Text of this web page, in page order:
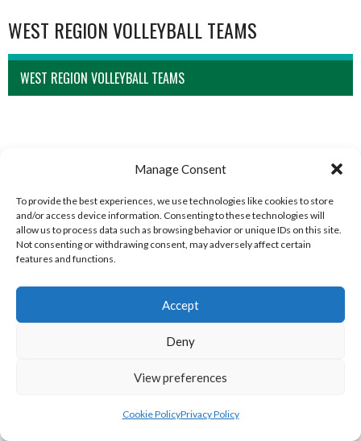
Manage Consent
To provide the best experiences, we use technologies like cookies to store
and/or access device information. Consenting to these technologies will
allow us to process data such as browsing behavior or unique IDs on this site.
Not consenting or withdrawing consent, may adversely affect certain
features and functions.
Accept
Deny
View preferences
Cookie PolicyPrivacy Policy
WEST REGION VOLLEYBALL TEAMS
WEST REGION VOLLEYBALL TEAMS
MILFORD B (DVL) TRISTAR A CASTLEDERG (DVL)